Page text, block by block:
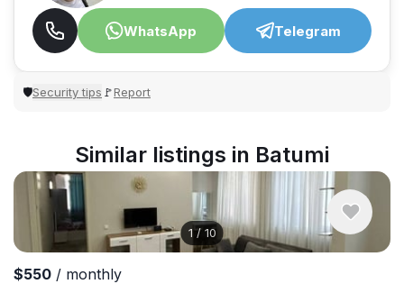
WhatsApp Telegram
🛡Security tips 🚩Report
Similar listings in Batumi
1/10
$550 / monthly